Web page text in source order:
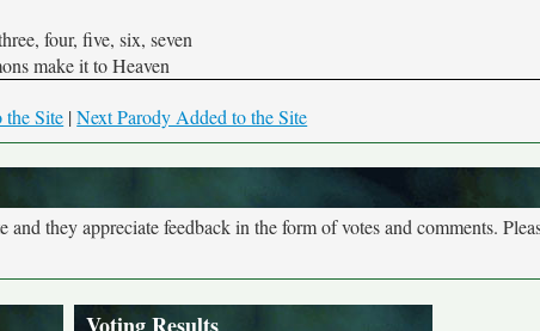
four, five, six, seven
make it to Heaven
the Site |Next Parody Added to the Site
they appreciate feedback in the form of votes and comments.